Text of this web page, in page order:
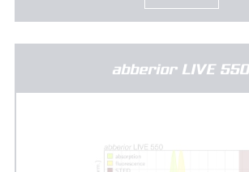
abberior LIVE